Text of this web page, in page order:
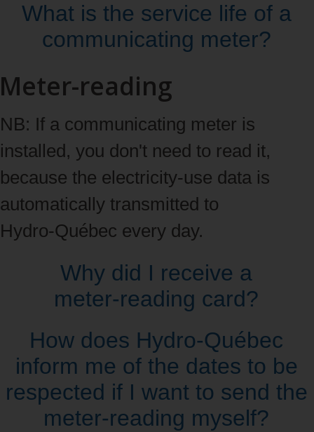
What is the service life of a
communicating meter?
Meter-reading
NB: If a communicating meter is
installed, you don't need to read it,
because the electricity‑use data is
automatically transmitted to
Hydro‑Québec every day.
Why did I receive a
meter‑reading card?
How does Hydro‑Québec
inform me of the dates to be
respected if I want to send the
meter‑reading myself?